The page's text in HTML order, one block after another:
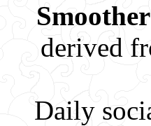
derived
Daily